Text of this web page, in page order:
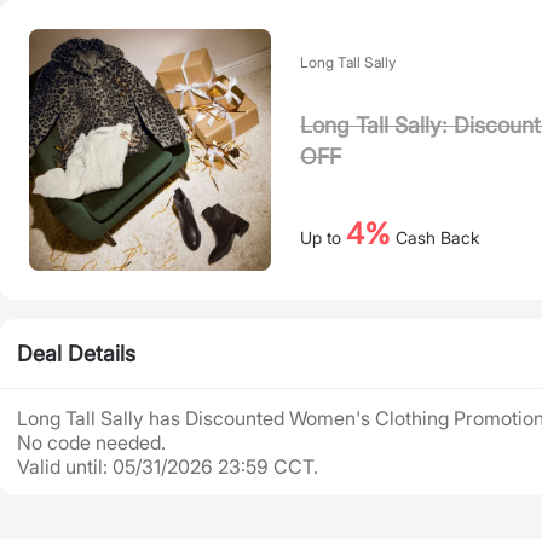
Long Tall Sally
Long Tall Sally:
OFF
Up to 4% Cash Back
Deal Details
Long Tall Sally has Discounted Women's Clothing
No code needed.
Valid until: 05/31/2026 23:59 CCT.